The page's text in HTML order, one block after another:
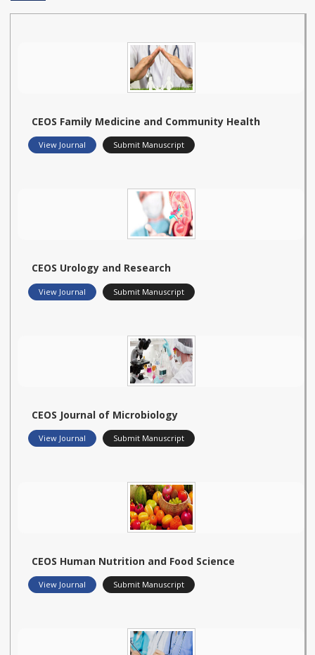
CEOS Family Medicine and Community Health
View Journal Submit Manuscript
CEOS Urology and Research
View Journal Submit Manuscript
CEOS Journal of Microbiology
View Journal Submit Manuscript
CEOS Human Nutrition and Food Science
View Journal Submit Manuscript